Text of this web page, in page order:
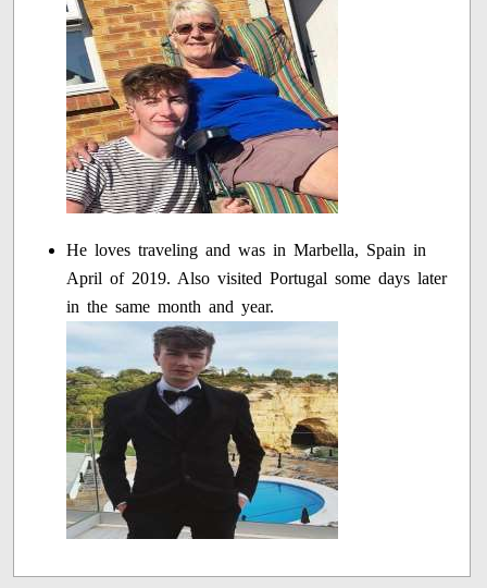
He loves traveling and was in Marbella, Spain in
April of 2019. Also visited Portugal some days later
in the same month and year.